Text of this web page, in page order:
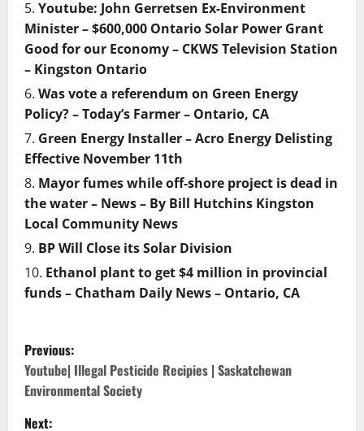
Youtube: John Gerretsen Ex-Environment
Minister – $600,000 Ontario Solar Power Grant
Good for our Economy – CKWS Television Station
– Kingston Ontario
Was vote a referendum on Green Energy
Policy? – Today’s Farmer – Ontario, CA
Green Energy Installer – Acro Energy Delisting
Effective November 11th
Mayor fumes while off-shore project is dead in
the water – News – By Bill Hutchins Kingston
Local Community News
BP Will Close its Solar Division
Ethanol plant to get $4 million in provincial
funds – Chatham Daily News – Ontario, CA
P
o
s
Previous:
Youtube| Illegal Pesticide Recipies | Saskatchewan
Environmental Society
Next: